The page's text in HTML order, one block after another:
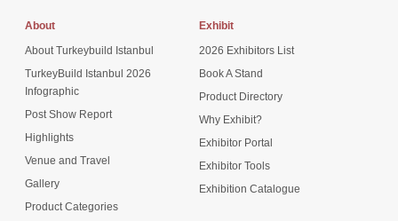
About
About Turkeybuild Istanbul
TurkeyBuild Istanbul 2026
Infographic
Post Show Report
Highlights
Venue and Travel
Gallery
Product Categories
Exhibit
2026 Exhibitors List
Book A Stand
Product Directory
Why Exhibit?
Exhibitor Portal
Exhibitor Tools
Exhibition Catalogue